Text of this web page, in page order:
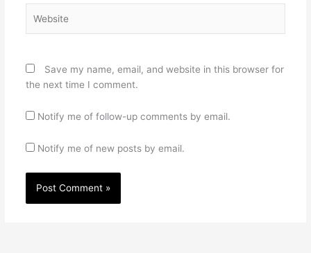
Save my name, email, and website in this browser for
the next time I comment.
Notify me of follow-up comments by email.
Notify me of new posts by email.